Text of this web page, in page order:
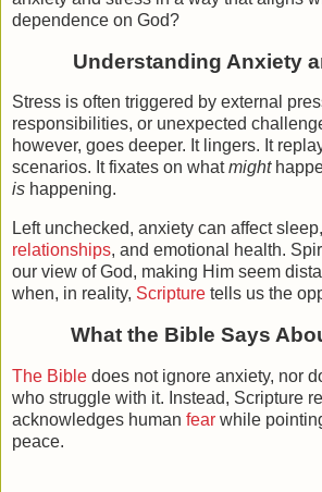
dependence on God?
Understanding Anxiety
Stress is often triggered by external
responsibilities, or unexpected
however, goes deeper. It lingers. It
scenarios. It fixates on whatmight
is happening.
Left unchecked, anxiety can affect
relationships, and emotional health.
our view of God, making Him seem
when, in reality, Scripture tells us the
What the Bible Says
The Bible does not ignore anxiety, nor
who struggle with it. Instead, Scripture
acknowledges human fear while
peace.